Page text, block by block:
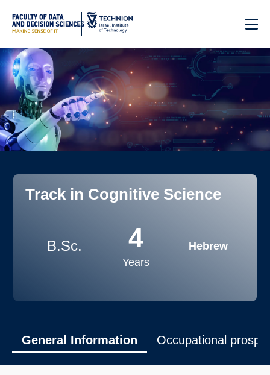
Content
Track in Cognitive Science
B.Sc. 4
Years
Hebrew
General Information Occupational